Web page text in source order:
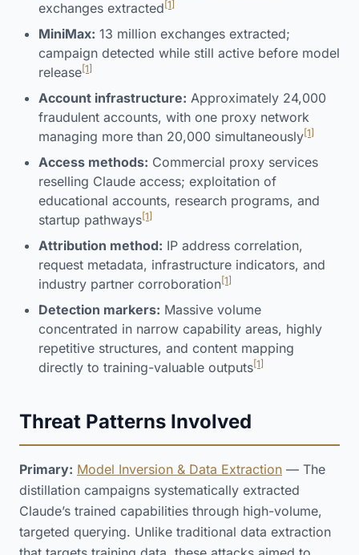
exchanges extracted [1]
MiniMax: 13 million exchanges extracted;
campaign detected while still active before model
release[1]
Account infrastructure: Approximately 24,000
fraudulent accounts, with one proxy network
managing more than 20,000 simultaneously[1]
Access methods: Commercial proxy services
reselling Claude access; exploitation of
educational accounts, research programs, and
startup pathways[1]
Attribution method: IP address correlation,
request metadata, infrastructure indicators, and
industry partner corroboration[1]
Detection markers: Massive volume
concentrated in narrow capability areas, highly
repetitive structures, and content mapping
directly to training-valuable outputs[1]
Threat Patterns Involved
Primary: Model Inversion & Data Extraction — The
distillation campaigns systematically extracted
Claude’s trained capabilities through high-volume,
targeted querying. Unlike traditional data extraction